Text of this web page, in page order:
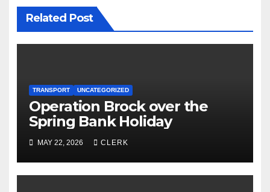
Related Post
TRANSPORT UNCATEGORIZED
Operation Brock over the
Spring Bank Holiday
MAY 22, 2026 CLERK